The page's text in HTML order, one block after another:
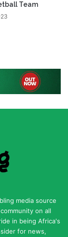
Team
media source
on all
in being Africa's
for news,